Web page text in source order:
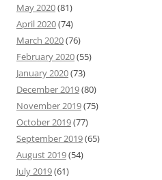
May 2020(81)
April 2020(74)
March 2020(76)
February 2020(55)
January 2020(73)
December 2019(80)
November 2019(75)
October 2019(77)
September 2019(65)
August 2019(54)
July 2019(61)